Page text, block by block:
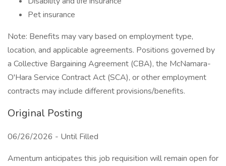
Pet insurance
Note: Benefits may vary based on employment type,
location, and applicable agreements. Positions governed by
a Collective Bargaining Agreement (CBA), the McNamara-
O'Hara Service Contract Act (SCA), or other employment
contracts may include different provisions/benefits.
Original Posting
06/26/2026 - Until Filled
Amentum anticipates this job requisition will remain open for